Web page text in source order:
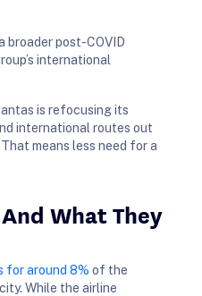
broader post-COVID
international
is refocusing its
international routes out
means less need for a
What They
for around 8% of the
While the airline